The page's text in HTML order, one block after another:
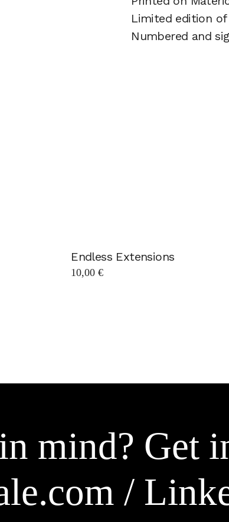
Limited edition of
Numbered and
Endless Extensions
10,00€
mind? Get
/